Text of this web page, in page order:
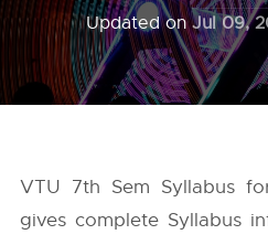
Updated onJul 09,
VTU 7th Sem Syllabus
gives complete Syllabus